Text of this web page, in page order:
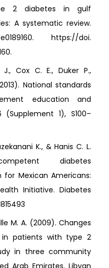
2 diabetes in gulf
A systematic review.
https://doi.
Cox C. E., Duker P.,
National standards
education and
1), S100–
K., & Hanis C. L.
diabetes
Mexican Americans:
Initiative. Diabetes
M. A. (2009). Changes
patients with type 2
in three community
Arab Emirates. Libyan